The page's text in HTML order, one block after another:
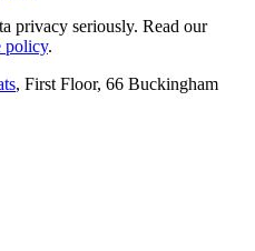
privacy seriously. Read our
policy.
, First Floor, 66 Buckingham